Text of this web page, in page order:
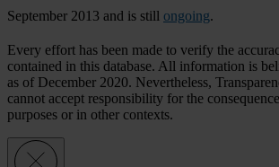
September 2013 and is still ongoing.
Every effort has been made to verify the
contained in this database. All information is
as of December 2020. Nevertheless,
cannot accept responsibility for the
purposes or in other contexts.